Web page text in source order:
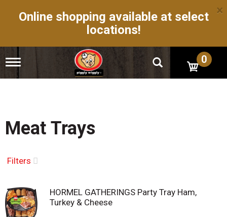
Online shopping available at select
locations!
×
T
g
n
a
g
i
o
n
0
Meat Trays
Filters
HORMEL GATHERINGS Party Tray Ham,
Turkey & Cheese